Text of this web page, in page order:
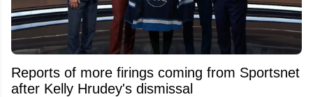
Reports of more firings coming from Sportsnet
after Kelly Hrudey's dismissal